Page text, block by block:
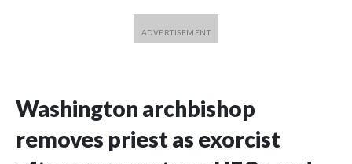
Washington archbishop
removes priest as exorcist